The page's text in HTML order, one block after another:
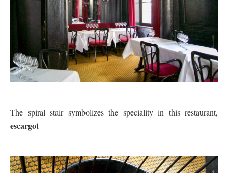
The spiral stair symbolizes the speciality in this restaurant,
escargot